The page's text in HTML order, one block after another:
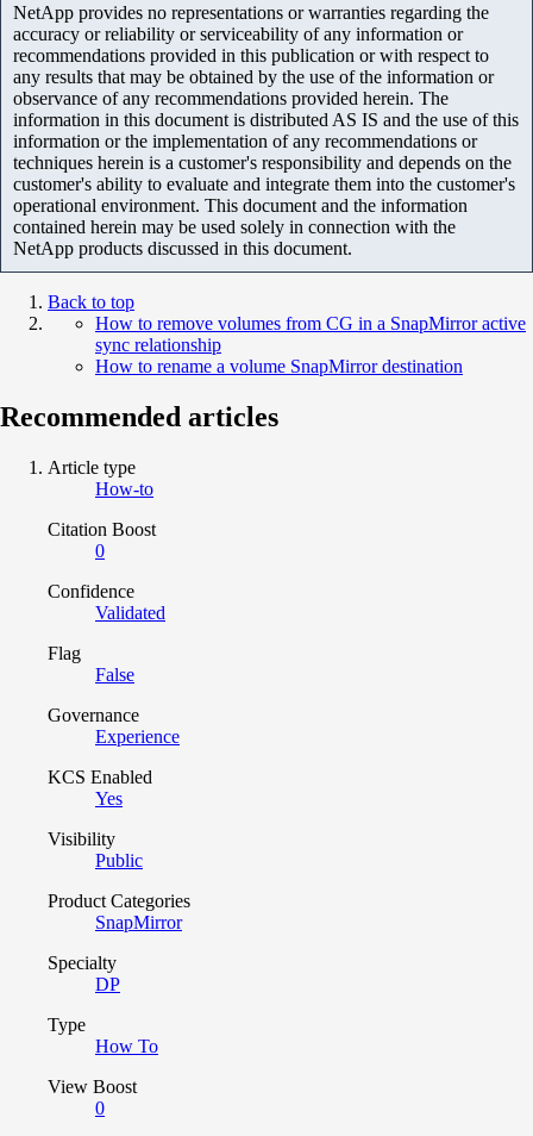
NetApp provides no representations or warranties regarding the
accuracy or reliability or serviceability of any information or
recommendations provided in this publication or with respect to
any results that may be obtained by the use of the information or
observance of any recommendations provided herein. The
information in this document is distributed AS IS and the use of this
information or the implementation of any recommendations or
techniques herein is a customer's responsibility and depends on the
customer's ability to evaluate and integrate them into the customer's
operational environment. This document and the information
contained herein may be used solely in connection with the
NetApp products discussed in this document.
Back to top
How to remove volumes from CG in a SnapMirror active
sync relationship
How to rename a volume SnapMirror destination
Recommended articles
Article type
How-to
Citation Boost
0
Confidence
Validated
Flag
False
Governance
Experience
KCS Enabled
Yes
Visibility
Public
Product Categories
SnapMirror
Specialty
DP
Type
How To
View Boost
0